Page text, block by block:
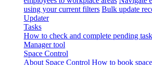
using your current filters Bulk update
Updater
Tasks
How to check and complete pending
Manager tool
Space Control
About Space Control How to book